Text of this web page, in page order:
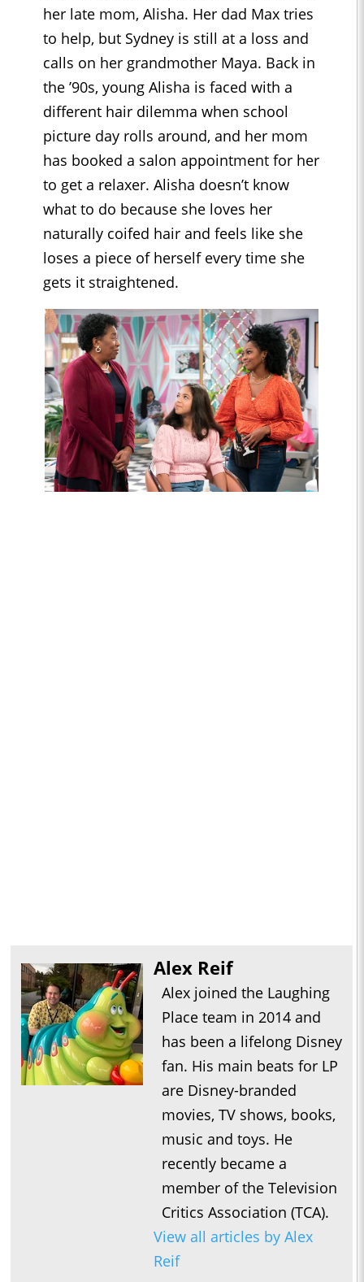
her late mom, Alisha. Her dad Max tries
to help, but Sydney is still at a loss and
calls on her grandmother Maya. Back in
the ’90s, young Alisha is faced with a
different hair dilemma when school
picture day rolls around, and her mom
has booked a salon appointment for her
to get a relaxer. Alisha doesn’t know
what to do because she loves her
naturally coifed hair and feels like she
loses a piece of herself every time she
gets it straightened.
Alex Reif
Alex joined the Laughing
Place team in 2014 and
has been a lifelong Disney
fan. His main beats for LP
are Disney-branded
movies, TV shows, books,
music and toys. He
recently became a
member of the Television
Critics Association (TCA).
View all articles by Alex
Reif